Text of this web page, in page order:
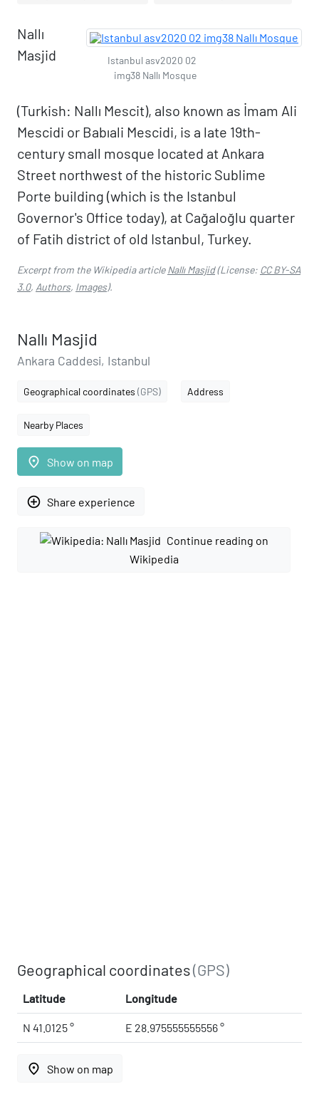
Istanbul asv2020 02
img38 Nallı Mosque
Nallı
Masjid
(Turkish: Nallı Mescit), also known as İmam Ali
Mescidi or Babıali Mescidi, is a late 19th-
century small mosque located at Ankara
Street northwest of the historic Sublime
Porte building (which is the Istanbul
Governor's Office today), at Cağaloğlu quarter
of Fatih district of old Istanbul, Turkey.
Excerpt from the Wikipedia articleNallı Masjid(License: CC BY-SA
3.0, Authors, Images).
Nallı Masjid
Ankara Caddesi, Istanbul
Geographical coordinates (GPS) Address
Nearby Places
place Show on map
add_circle_outline Share experience
Continue reading on
Wikipedia
Geographical coordinates(GPS)
Latitude Longitude
N 41.0125 ° E 28.975555555556 °
place Show on map